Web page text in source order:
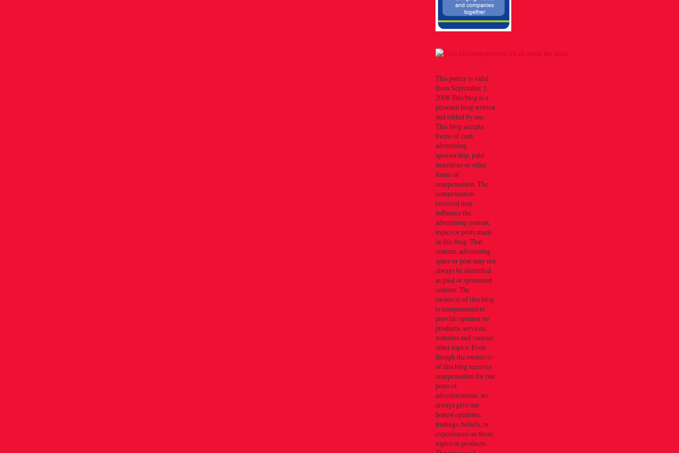
This policy is valid
from September 1,
2008 This blog is a
personal blog written
and edited by me.
This blog accepts
forms of cash
advertising,
sponsorship, paid
insertions or other
forms of
compensation. The
compensation
received may
influence the
advertising content,
topics or posts made
in this blog. That
content, advertising
space or post may not
always be identified
as paid or sponsored
content. The
owner(s) of this blog
is compensated to
provide opinion on
products, services,
websites and various
other topics. Even
though the owner(s)
of this blog receives
compensation for our
posts or
advertisements, we
always give our
honest opinions,
findings, beliefs, or
experiences on those
topics or products.